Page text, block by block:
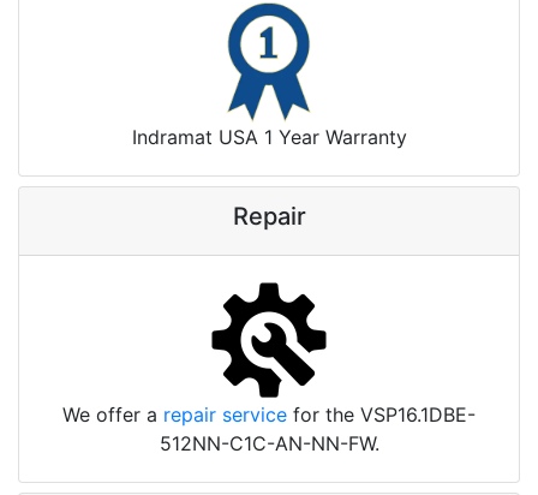
Indramat USA 1 Year Warranty
Repair
We offer a repair service for the VSP16.1DBE-
512NN-C1C-AN-NN-FW.